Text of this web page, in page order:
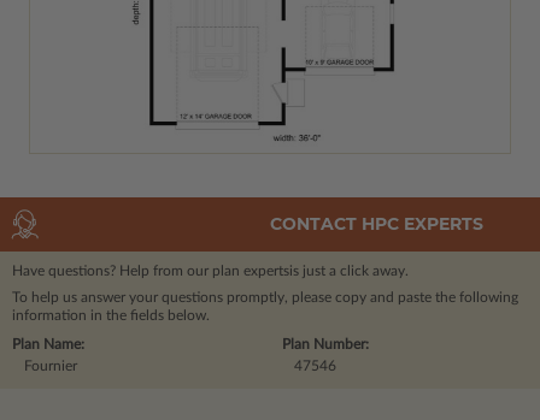
CONTACT HPC EXPERTS
Have questions? Help from our plan expertsis just a click away.
To help us answer your questions promptly, please copy and paste the following
information in the fields below.
Plan Number:
47546
Plan Name:
Fournier